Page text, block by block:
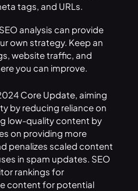
tags, and URLs.
analysis can provide
own strategy. Keep an
website traffic, and
you can improve.
Core Update, aiming
by reducing reliance on
low-quality content by
on providing more
penalizes scaled content
in spam updates. SEO
rankings for
content for potential